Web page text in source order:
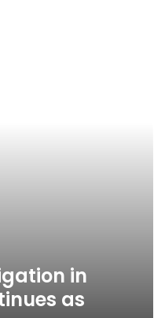
in
as